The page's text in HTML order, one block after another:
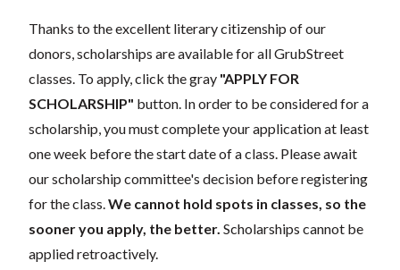
Thanks to the excellent literary citizenship of our
donors,scholarships areavailable for all GrubStreet
classes. To apply, click the gray "APPLY FOR
SCHOLARSHIP" button. In order to be considered for a
scholarship, you must complete your applicationat least
one week before the start date of a class. Please await
our scholarship committee's decision before registering
for the class.We cannot hold spots in classes, so the
sooner you apply, the better. Scholarships cannot be
applied retroactively.